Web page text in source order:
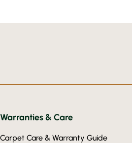
Warranties & Care
Carpet Care & Warranty Guide